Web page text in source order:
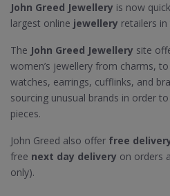
John Greed Jewellery is now
largest online jewellery retailers in
The John Greed Jewellery site
women’s jewellery from charms,
watches, earrings, cufflinks, and
sourcing unusual brands in order
pieces.
John Greed also offer free
free next day delivery on orders
only).